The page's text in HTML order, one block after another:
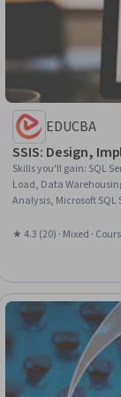
EDUCBA
SSIS: Design,
Skills you'll gain: SQL
Load, Data
Analysis, Microsoft
Import/Export,
★ 4.3 (20) · Mixed ·